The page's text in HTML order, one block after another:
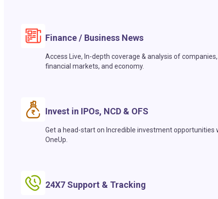
Finance / Business News
Access Live, In-depth coverage & analysis of companies,
financial markets, and economy.
Invest in IPOs, NCD & OFS
Get a head-start on Incredible investment opportunities
OneUp.
24X7 Support & Tracking